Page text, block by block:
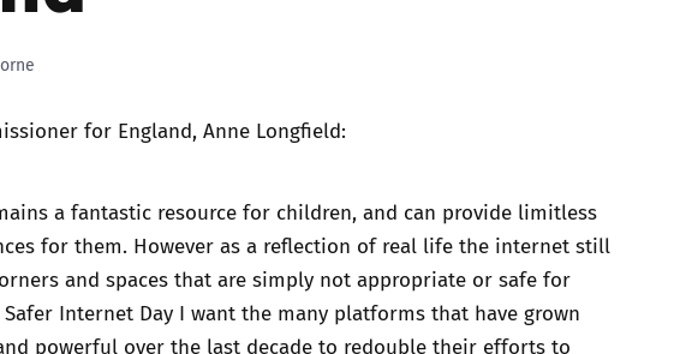
for England, Anne Longfield:
a fantastic resource for children, and can provide limitless
for them. However as a reflection of real life the internet still
and spaces that are simply not appropriate or safe for
Internet Day I want the many platforms that have grown
powerful over the last decade to redouble their efforts to